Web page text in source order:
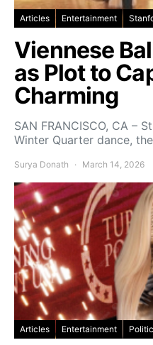
Articles Entertainment
Viennese
as Plot to
Charming
SAN FRANCISCO, CA –
Winter Quarter dance,
Surya Donath March 14, 2026
Articles Entertainment